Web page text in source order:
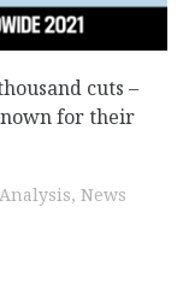
cuts –
for their
News